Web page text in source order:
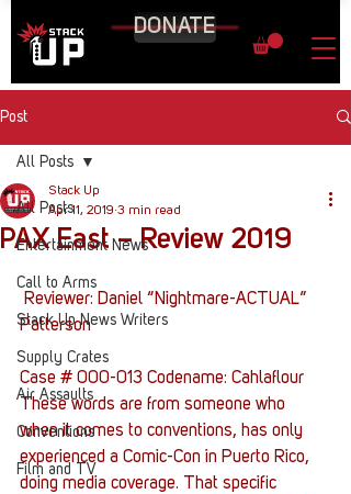
DONATE
Post
All Posts
Entertainment News
Call to Arms
Stack Up News Writers
Supply Crates
Air Assaults
Conventions
Film and TV
All Posts
PAX East – Review 2019
Stack Up
Apr 11, 2019 3 min read
Patterson
Case # 000-013 Codename: Cahlaflour
These words are from someone who
when it comes to conventions, has only
experienced a Comic-Con in Puerto Rico,
doing media coverage. That specific